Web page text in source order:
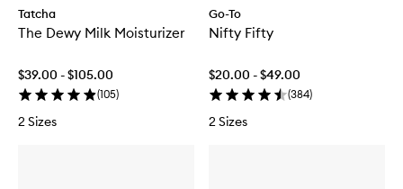
Tatcha
The Dewy Milk Moisturizer
$39.00 - $105.00
(105)
2 Sizes
Go-To
Nifty Fifty
$20.00 - $49.00
(384)
2 Sizes